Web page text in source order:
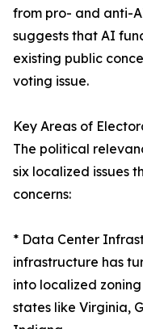
from pro- and anti-
suggests that AI
existing public
voting issue.
Key Areas of
The political
six localized issues
concerns:
* Data Center
infrastructure has
into localized
states like Virginia,